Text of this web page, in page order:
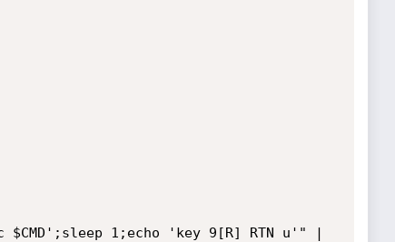
1;echo 'key 9[R] RTN u'" |